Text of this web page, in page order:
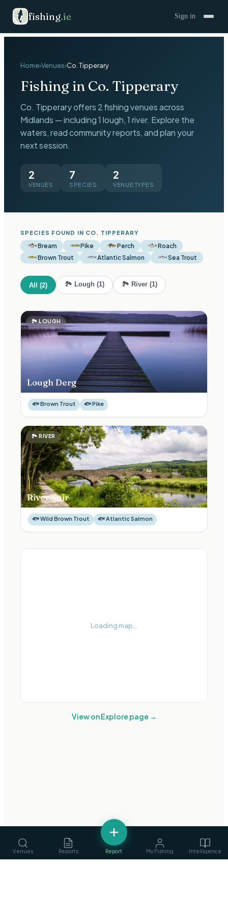
fishing.ie Sign in
Home›Venues›Co. Tipperary
Fishing in Co. Tipperary
Co. Tipperaryoffers 2fishing venues across
Midlands — including1 lough, 1 river. Explore the
waters, read community reports, and plan your
next session.
2
VENUES
7
SPECIES
2
VENUE TYPES
SPECIES FOUND IN CO. TIPPERARY
Bream Pike Perch
Roach
Brown Trout
Atlantic Salmon Sea Trout
All (2) 🏞 Lough (1) 🏞 River (1)
🏞LOUGH
Lough Derg
🐟Brown Trout 🐟Pike
🏞 RIVER
River Suir
🐟Wild Brown Trout 🐟Atlantic Salmon
Loading map...
View on Explore page →
Venues Reports Report My Fishing Intelligence